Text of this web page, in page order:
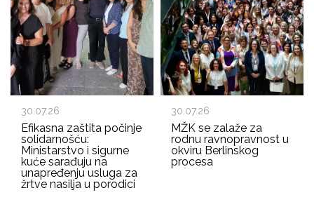
30.07.26
Efikasna zaštita počinje
solidarnošću:
Ministarstvo i sigurne
kuće sarađuju na
unapređenju usluga za
žrtve nasilja u porodici
30.07.26
MŽK se zalaže za
rodnu ravnopravnost u
okviru Berlinskog
procesa